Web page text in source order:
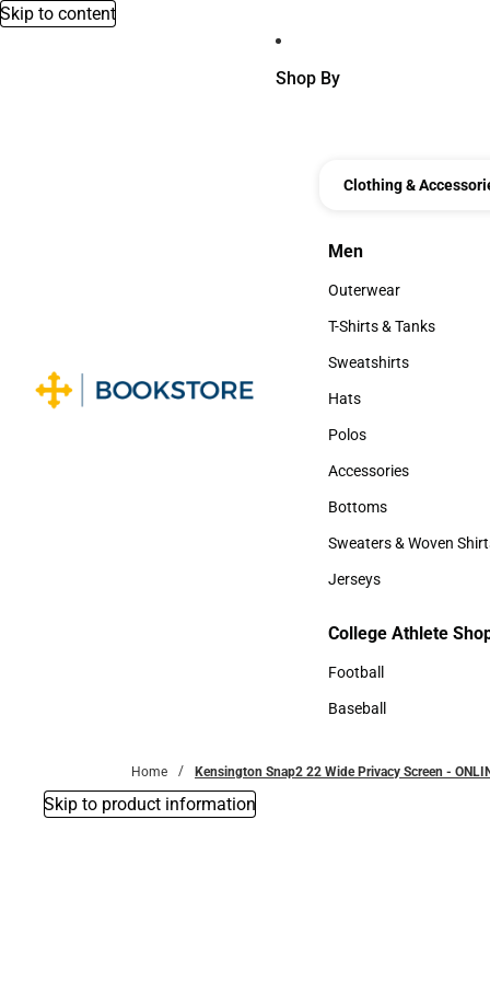
Skip to content
Shop By
Clothing &
Men
Men
Outerwear
Outerwear
T-Shirts & Tanks
T-Shirts & Tanks
Sweatshirts
Sweatshirts
Hats
Hats
Polos
Polos
Accessories
Accessories
Bottoms
Bottoms
Sweaters & Woven
Sweaters & Woven
Jerseys
College Athlete
College Athlete Shop
Football
Football
Baseball
Home Kensington Snap2 22 Wide Privacy Screen -
Skip to product information